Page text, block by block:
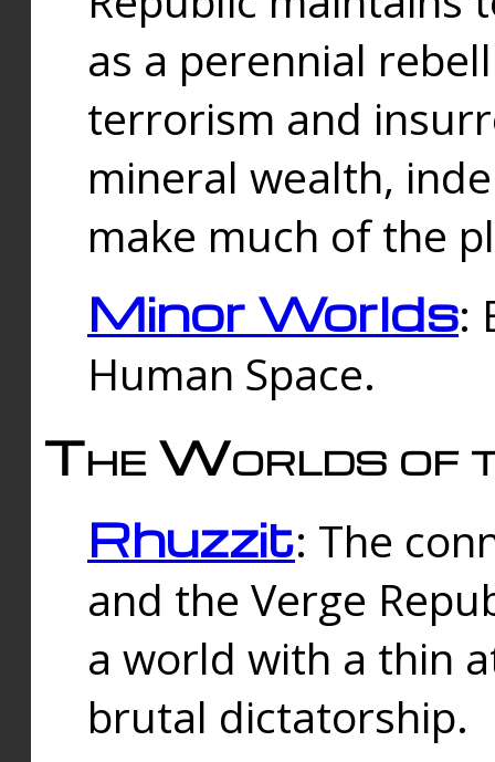
as a perennial
terrorism and
mineral wealth,
make much of the
Minor Worlds:
Human Space.
The Worlds of
Rhuzzit: The
and the Verge
a world with a thin
brutal dictatorship.